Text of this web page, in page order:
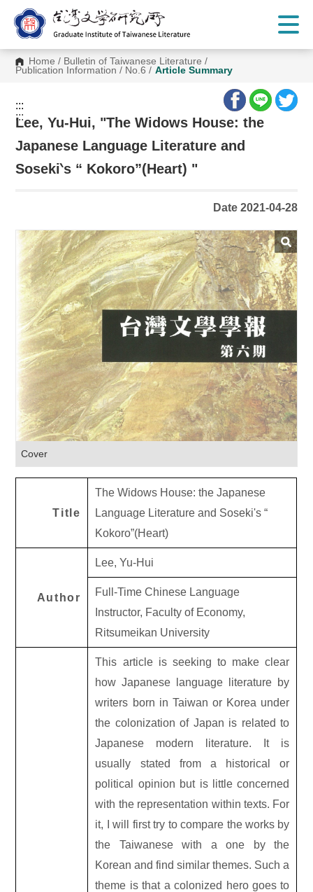
C
Home / Bulletin of Taiwanese Literature /
Publication Information / No.6 / Article Summary
:::
:::
Lee, Yu-Hui, "The Widows House: the
Japanese Language Literature and
Soseki‵s “ Kokoro”(Heart) "
Date 2021-04-28
Cover
Title
The Widows House: the Japanese
Language Literature and Soseki's “
Kokoro”(Heart)
Author
Lee, Yu-Hui
Full-Time Chinese Language
Instructor, Faculty of Economy,
Ritsumeikan University
This article is seeking to make clear
how Japanese language literature by
writers born in Taiwan or Korea under
the colonization of Japan is related to
Japanese modern literature. It is
usually stated from a historical or
political opinion but is little concerned
with the representation within texts. For
it, I will first try to compare the works by
the Taiwanese with a one by the
Korean and find similar themes. Such a
theme is that a colonized hero goes to